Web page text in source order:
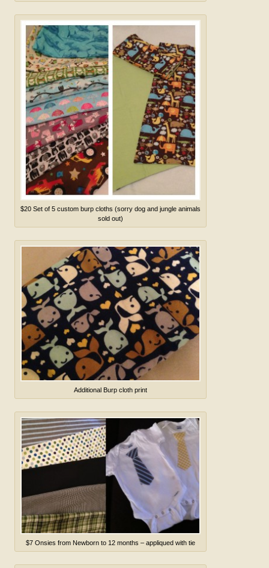
$20 Set of 5 custom burp cloths (sorry dog and jungle animals
sold out)
Additional Burp cloth print
$7 Onsies from Newborn to 12 months – appliqued with tie